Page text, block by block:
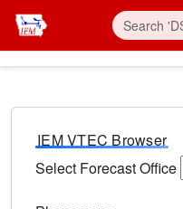
IEM VTEC Browser
Select Forecast Office